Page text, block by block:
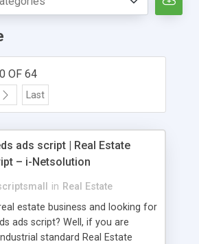
OF 64
Last
ads script | Real Estate
– i-Netsolution
in Real Estate
estate business and looking for
ads script? Well, if you are
standard Real Estate